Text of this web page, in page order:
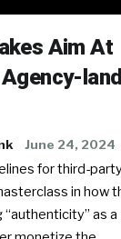
Aim At
land
June 24, 2024
for third-
in how
as a